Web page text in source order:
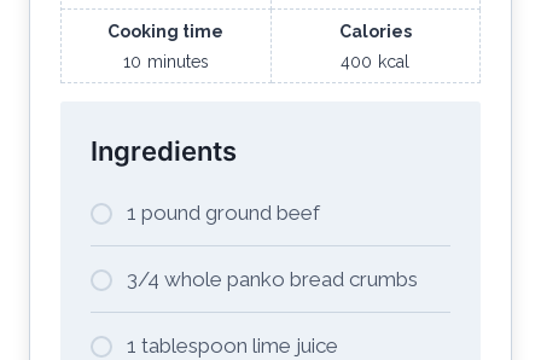
Cooking time
10 minutes
Calories
400 kcal
Ingredients
1 pound ground beef
3/4 whole panko bread crumbs
1 tablespoon lime juice